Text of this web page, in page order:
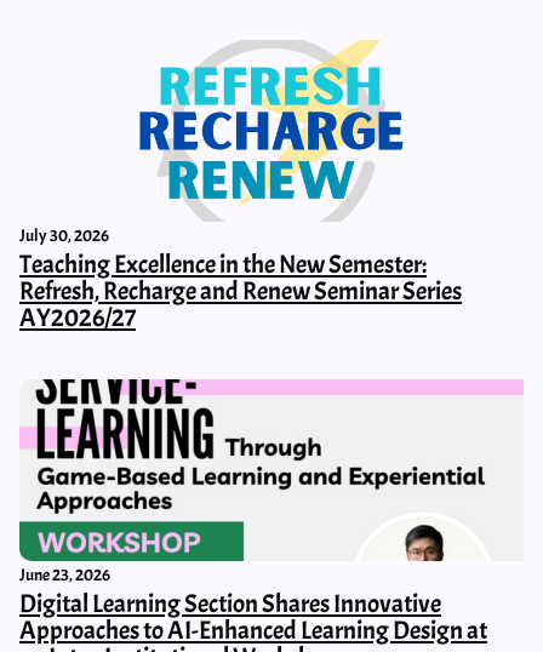
July 30, 2026
Teaching Excellence in the New Semester:
Refresh, Recharge and Renew Seminar Series
AY2026/27
June 23, 2026
Digital Learning Section Shares Innovative
Approaches to AI-Enhanced Learning Design at